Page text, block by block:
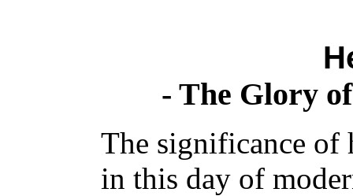
- The Glory
The significance of
in this day of